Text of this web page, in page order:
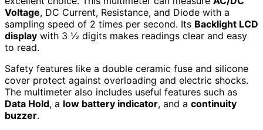
Voltage, DC Current, Resistance, and Diode with a
sampling speed of 2 times per second. Its Backlight LCD
display with 3 ½ digits makes readings clear and easy
to read.
Safety features like a double ceramic fuse and silicone
cover protect against overloading and electric shocks.
The multimeter also includes useful features such as
Data Hold, a low battery indicator, and a continuity
buzzer.